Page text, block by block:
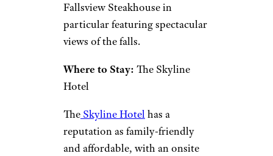
Fallsview Steakhouse in
particular featuring spectacular
views of the falls.
Where to Stay: The Skyline
Hotel
The Skyline Hotelhas a
reputation as family-friendly
and affordable, with an onsite